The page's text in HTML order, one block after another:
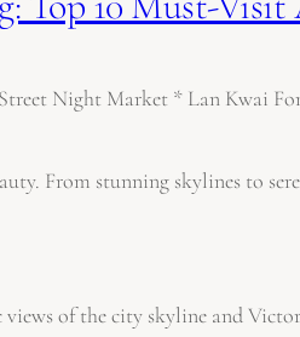
stunning skylines to
of the city skyline and